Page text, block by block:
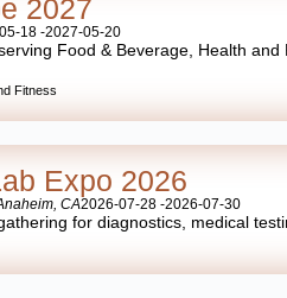
2027
18 -2027-05-20
Food & Beverage, Health
Fitness
Expo 2026
CA2026-07-28 -2026-07-30
for diagnostics, medical